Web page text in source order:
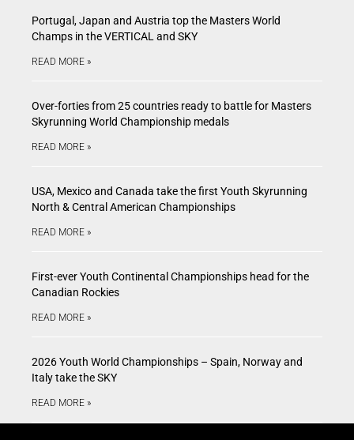
Portugal, Japan and Austria top the Masters World
Champs in the VERTICAL and SKY
READ MORE »
Over-forties from 25 countries ready to battle for Masters
Skyrunning World Championship medals
READ MORE »
USA, Mexico and Canada take the first Youth Skyrunning
North & Central American Championships
READ MORE »
First-ever Youth Continental Championships head for the
Canadian Rockies
READ MORE »
2026 Youth World Championships – Spain, Norway and
Italy take the SKY
READ MORE »